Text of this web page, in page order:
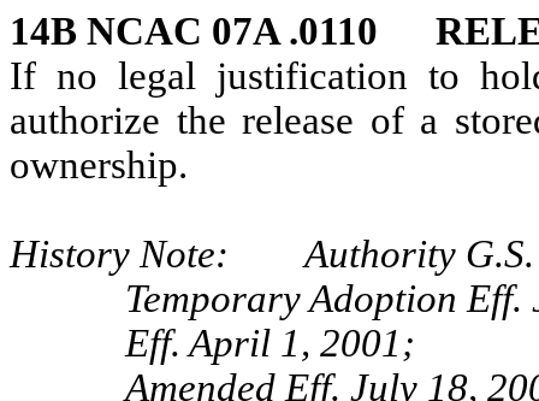
14B NCAC 07A .0110
If no legal justification to
authorize the release of a
ownership.
History Note: Authority G.S.
Temporary Adoption Eff.
Eff. April 1, 2001;
Amended Eff. July 18,